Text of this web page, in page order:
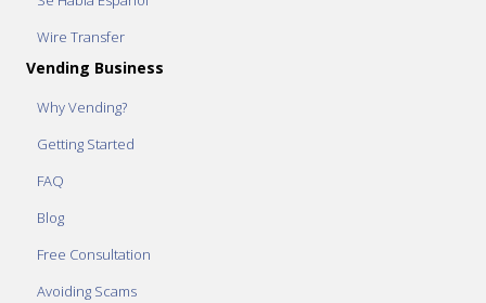
Wire Transfer
Vending Business
Why Vending?
Getting Started
FAQ
Blog
Free Consultation
Avoiding Scams